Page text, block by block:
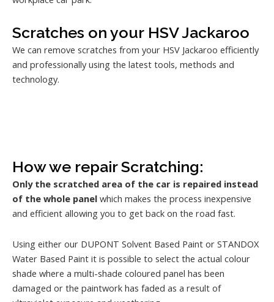
Scratches on your HSV Jackaroo
We can remove scratches from your HSV Jackaroo efficiently
and professionally using the latest tools, methods and
technology.
How we repair Scratching:
Only the scratched area of the car is repaired instead
of the whole panel which makes the process inexpensive
and efficient allowing you to get back on the road fast.
Using either our DUPONT Solvent Based Paint or STANDOX
Water Based Paint it is possible to select the actual colour
shade where a multi-shade coloured panel has been
damaged or the paintwork has faded as a result of